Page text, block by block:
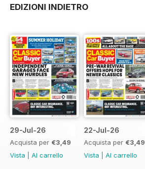
EDIZIONI INDIETRO
29-Jul-26
Acquista per €3,49
Vista
Al carrello
22-Jul-26
Acquista per €3,49
Vista
Al carrello